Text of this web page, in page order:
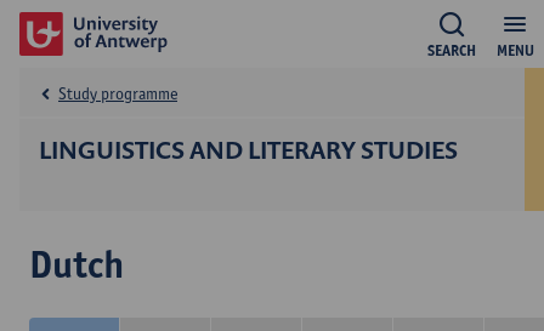
MENU
SEARCH
LINGUISTICS AND LITERARY STUDIES
Study programme
Dutch